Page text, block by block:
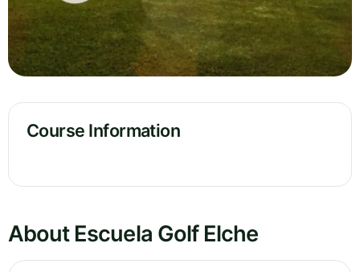
Course Information
About Escuela Golf Elche